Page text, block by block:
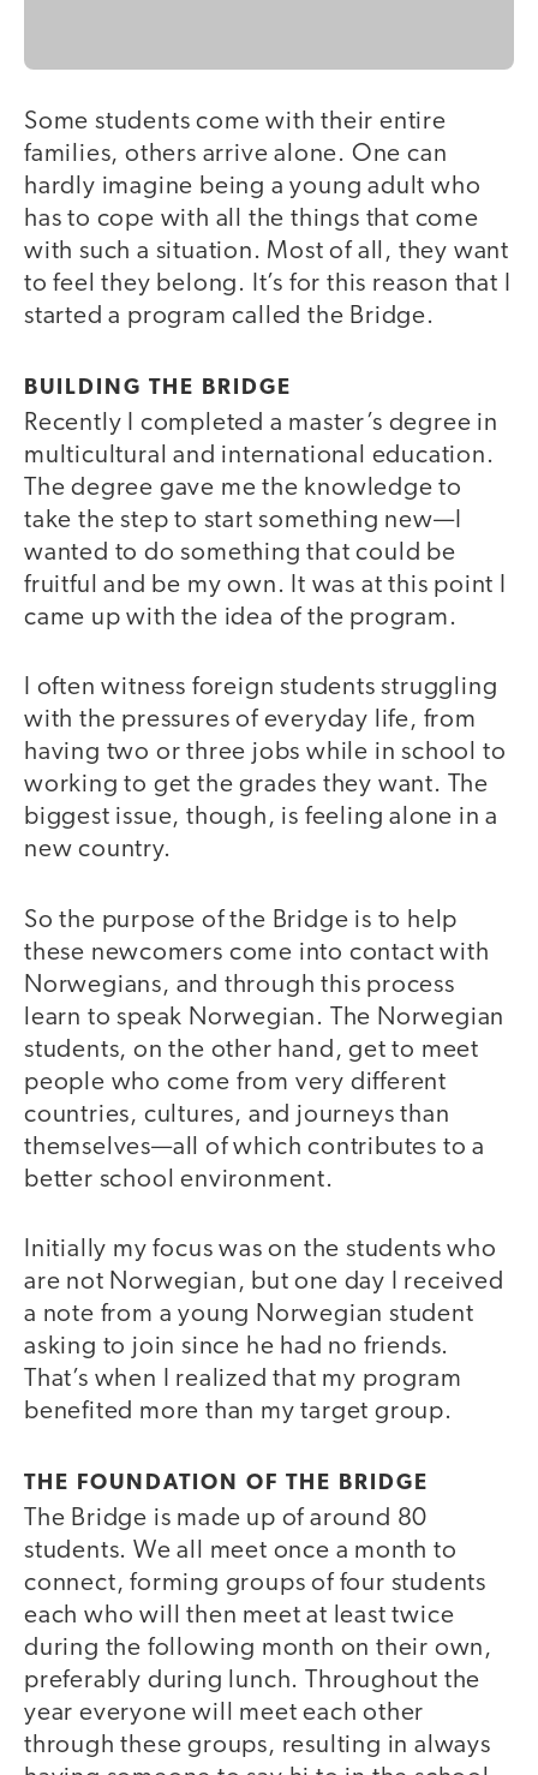
Some students come with their entire
families, others arrive alone. One can
hardly imagine being a young adult who
has to cope with all the things that come
with such a situation. Most of all, they want
to feel they belong. It’s for this reason that I
started a program called the Bridge.
BUILDING THE BRIDGE
Recently I completed a master’s degree in
multicultural and international education.
The degree gave me the knowledge to
take the step to start something new—I
wanted to do something that could be
fruitful and be my own. It was at this point I
came up with the idea of the program.
I often witness foreign students struggling
with the pressures of everyday life, from
having two or three jobs while in school to
working to get the grades they want. The
biggest issue, though, is feeling alone in a
new country.
So the purpose of the Bridge is to help
these newcomers come into contact with
Norwegians, and through this process
learn to speak Norwegian. The Norwegian
students, on the other hand, get to meet
people who come from very different
countries, cultures, and journeys than
themselves—all of which contributes to a
better school environment.
Initially my focus was on the students who
are not Norwegian, but one day I received
a note from a young Norwegian student
asking to join since he had no friends.
That’s when I realized that my program
benefited more than my target group.
THE FOUNDATION OF THE BRIDGE
The Bridge is made up of around 80
students. We all meet once a month to
connect, forming groups of four students
each who will then meet at least twice
during the following month on their own,
preferably during lunch. Throughout the
year everyone will meet each other
through these groups, resulting in always